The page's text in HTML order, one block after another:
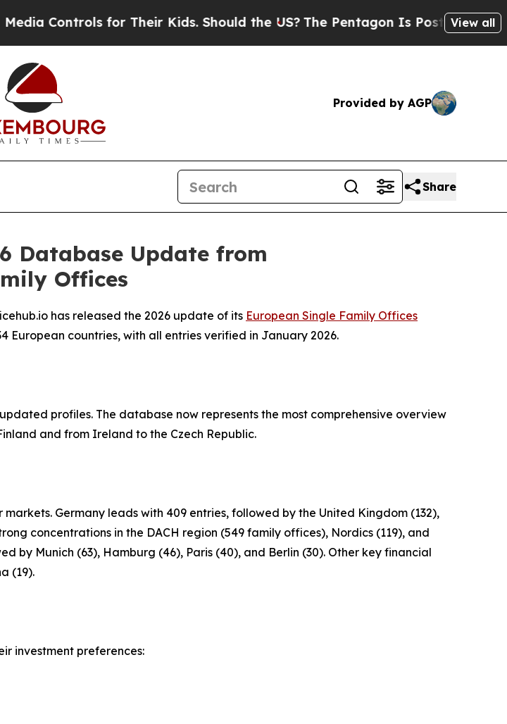
for Their Kids. Should the US?The Pentagon Is Posting CrypticView all
Provided by AGP
Share
Database Update from
Offices
has released the 2026 update of its European Single Family Offices
European countries, with all entries verified in January 2026.
profiles. The database now represents the most comprehensive overview
and from Ireland to the Czech Republic.
Germany leads with 409 entries, followed by the United Kingdom (132),
concentrations in the DACH region (549 family offices), Nordics (119), and
by Munich (63), Hamburg (46), Paris (40), and Berlin (30). Other key financial
(19).
investment preferences: